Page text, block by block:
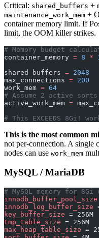
Critical: shared_buffers +
maintenance_work_mem +
container memory limit. If
limit, the OOM killer strikes.
# Memory budget
container_memory = 8 *
shared_buffers = 2048
max_connections = 200
work_mem = 64
# Assume 2 active
active_work_mem =
# This EXCEEDS 8Gi!
This is the most common
not per-connection. A single
nodes can use work_mem
MySQL / MariaDB
# MySQL memory for
innodb_buffer_pool_size
innodb_log_buffer_size
key_buffer_size = 256M
tmp_table_size = 256M
max_heap_table_size =